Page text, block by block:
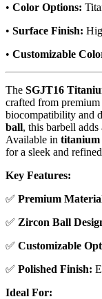
• Color Options:
• Surface Finish:
• Customizable
The SGJT16
crafted from premium
biocompatibility and
ball, this barbell
Available in titanium
for a sleek and
Key Features:
✅ Premium
✅ Zircon Ball
✅ Customizable
✅ Polished Finish:
Ideal For: